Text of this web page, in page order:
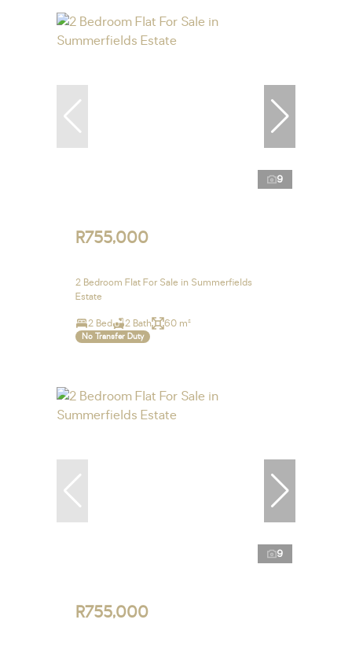
9
R755,000
2 Bedroom Flat For Sale in Summerfields
Estate
2 Bed 2 Bath 60 m²
No Transfer Duty
9
R755,000